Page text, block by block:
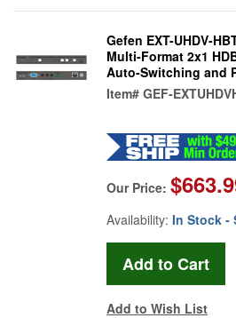
Gefen EXT-UHDV-
Multi-Format 2x1
Auto-Switching and
Item# GEF-
Our Price:
Availability: In Stock -
Add to Wish List